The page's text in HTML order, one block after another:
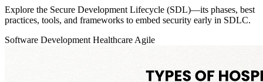
Explore the Secure Development Lifecycle (SDL)—its phases, best
practices, tools, and frameworks to embed security early in SDLC.
Software DevelopmentHealthcareAgile